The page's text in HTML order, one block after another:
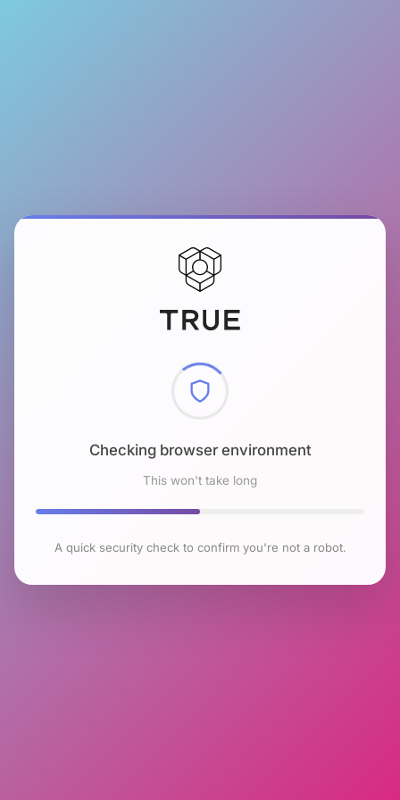
Checking browser environment
This won't take long
A quick security check to confirm you're not a robot.